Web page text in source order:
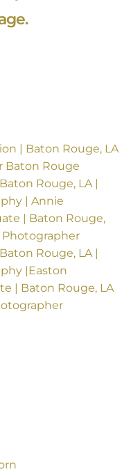
| Baton Rouge, LA
Baton Rouge
Rouge, LA |
| Annie
| Baton Rouge,
Photographer
Rouge, LA |
|Easton
| Baton Rouge, LA